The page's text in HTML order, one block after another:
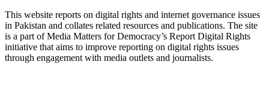
This website reports on digital rights and internet governance issues
in Pakistan and collates related resources and publications. The site
is a part of Media Matters for Democracy’s Report Digital Rights
initiative that aims to improve reporting on digital rights issues
through engagement with media outlets and journalists.